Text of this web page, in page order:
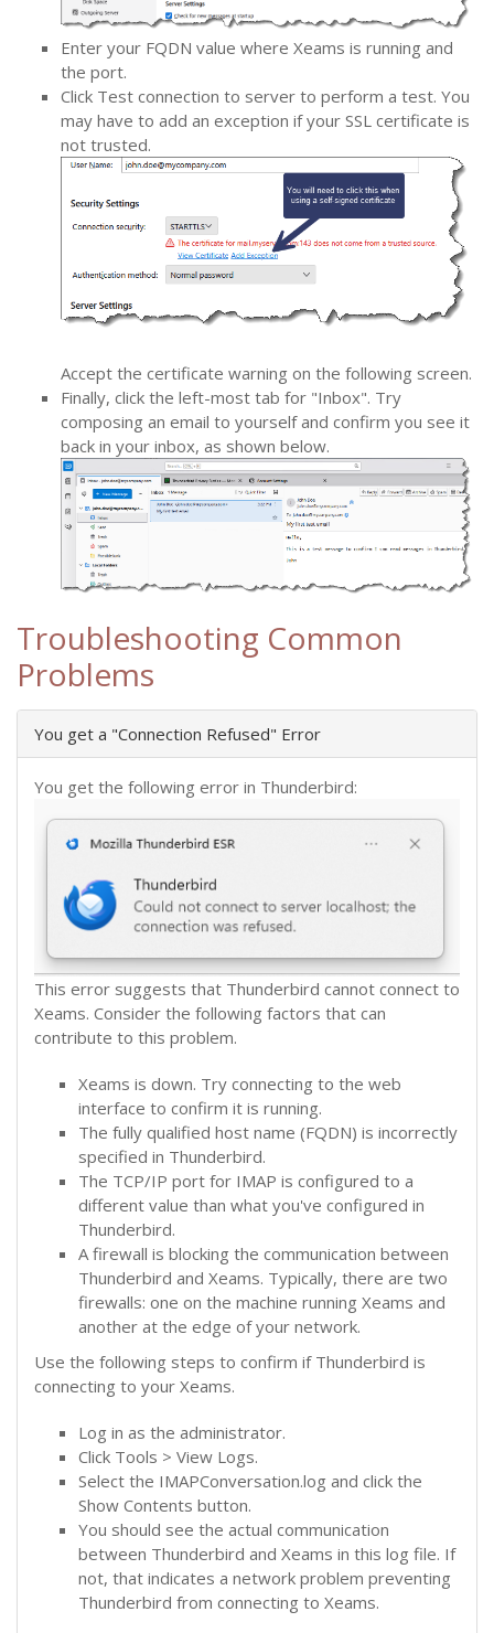
Enter your FQDN value where Xeams is running and
the port.
Click Test connection to server to perform a test. You
may have to add an exception if your SSL certificate is
not trusted.
Accept the certificate warning on the following screen.
Finally, click the left-most tab for "Inbox". Try
composing an email to yourself and confirm you see it
back in your inbox, as shown below.
Troubleshooting Common
Problems
You get a "Connection Refused" Error
You get the following error in Thunderbird:
This error suggests that Thunderbird cannot connect to
Xeams. Consider the following factors that can
contribute to this problem.
Xeams is down. Try connecting to the web
interface to confirm it is running.
The fully qualified host name (FQDN) is incorrectly
specified in Thunderbird.
The TCP/IP port for IMAP is configured to a
different value than what you've configured in
Thunderbird.
A firewall is blocking the communication between
Thunderbird and Xeams. Typically, there are two
firewalls: one on the machine running Xeams and
another at the edge of your network.
Use the following steps to confirm if Thunderbird is
connecting to your Xeams.
Log in as the administrator.
Click Tools > View Logs.
Select the IMAPConversation.log and click the
Show Contents button.
You should see the actual communication
between Thunderbird and Xeams in this log file. If
not, that indicates a network problem preventing
Thunderbird from connecting to Xeams.